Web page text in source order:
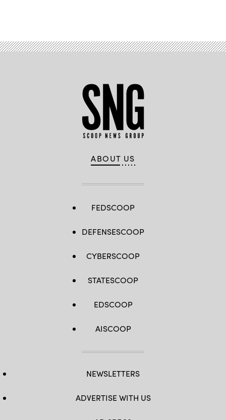
ABOUT US
FEDSCOOP
DEFENSESCOOP
CYBERSCOOP
STATESCOOP
EDSCOOP
AISCOOP
NEWSLETTERS
ADVERTISE WITH US